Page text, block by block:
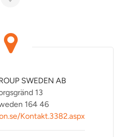
SWEDEN AB
13
164 46
Kontakt.3382.aspx